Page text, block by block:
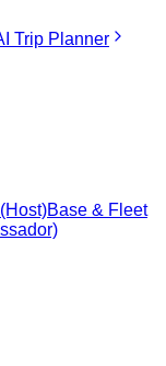
Trip Planner
Base & Fleet